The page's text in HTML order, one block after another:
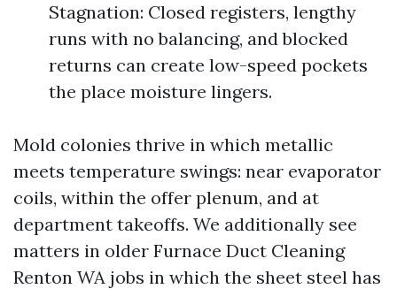
Stagnation: Closed registers, lengthy
runs with no balancing, and blocked
returns can create low-speed pockets
the place moisture lingers.
Mold colonies thrive in which metallic
meets temperature swings: near evaporator
coils, within the offer plenum, and at
department takeoffs. We additionally see
matters in older Furnace Duct Cleaning
Renton WA jobs in which the sheet steel has